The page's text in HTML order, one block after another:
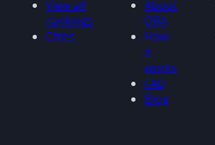
View all
rankings
Cities
About
ORA
How
it
works
FAQ
Blog